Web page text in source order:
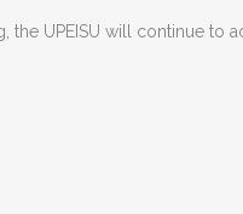
UPEISU will continue to